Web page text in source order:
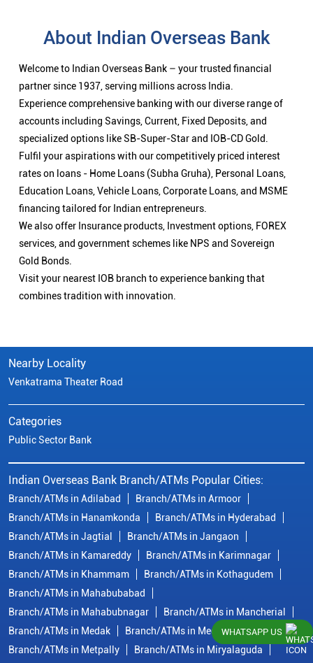
About Indian Overseas Bank
Welcome to Indian Overseas Bank – your trusted financial
partner since 1937, serving millions across India.
Experience comprehensive banking with our diverse range of
accounts including Savings, Current, Fixed Deposits, and
specialized options like SB-Super-Star and IOB-CD Gold.
Fulfil your aspirations with our competitively priced interest
rates on loans - Home Loans (Subha Gruha), Personal Loans,
Education Loans, Vehicle Loans, Corporate Loans, and MSME
financing tailored for Indian entrepreneurs.
We also offer Insurance products, Investment options, FOREX
services, and government schemes like NPS and Sovereign
Gold Bonds.
Visit your nearest IOB branch to experience banking that
combines tradition with innovation.
Nearby Locality
Venkatrama Theater Road
Categories
Public Sector Bank
Indian Overseas Bank Branch/ATMs Popular Cities:
Branch/ATMs in Adilabad
Branch/ATMs in Armoor
Branch/ATMs in Hanamkonda
Branch/ATMs in Hyderabad
Branch/ATMs in Jagtial
Branch/ATMs in Jangaon
Branch/ATMs in Kamareddy
Branch/ATMs in Karimnagar
Branch/ATMs in Khammam
Branch/ATMs in Kothagudem
Branch/ATMs in Mahabubabad
Branch/ATMs in Mahabubnagar
Branch/ATMs in Mancherial
Branch/ATMs in Medak
Branch/ATMs in Medchal Malkajgiri
Branch/ATMs in Metpally
Branch/ATMs in Miryalaguda
WHATSAPP US